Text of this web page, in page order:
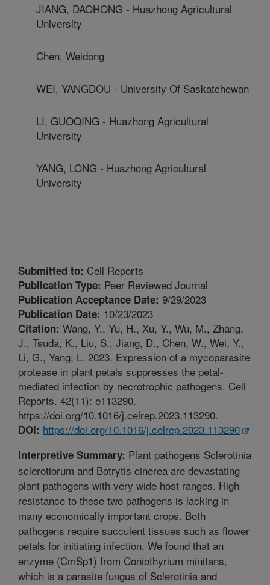
JIANG, DAOHONG - Huazhong Agricultural
University
Chen, Weidong
WEI, YANGDOU - University Of Saskatchewan
LI, GUOQING - Huazhong Agricultural
University
YANG, LONG - Huazhong Agricultural
University
Submitted to: Cell Reports
Publication Type: Peer Reviewed Journal
Publication Acceptance Date: 9/29/2023
Publication Date: 10/23/2023
Citation: Wang, Y., Yu, H., Xu, Y., Wu, M., Zhang,
J., Tsuda, K., Liu, S., Jiang, D., Chen, W., Wei, Y.,
Li, G., Yang, L. 2023. Expression of a mycoparasite
protease in plant petals suppresses the petal-
mediated infection by necrotrophic pathogens. Cell
Reports. 42(11): e113290.
https://doi.org/10.1016/j.celrep.2023.113290.
DOI: https://doi.org/10.1016/j.celrep.2023.113290
Interpretive Summary: Plant pathogens Sclerotinia
sclerotiorum and Botrytis cinerea are devastating
plant pathogens with very wide host ranges. High
resistance to these two pathogens is lacking in
many economically important crops. Both
pathogens require succulent tissues such as flower
petals for initiating infection. We found that an
enzyme (CmSp1) from Coniothyrium minitans,
which is a parasite fungus of Sclerotinia and